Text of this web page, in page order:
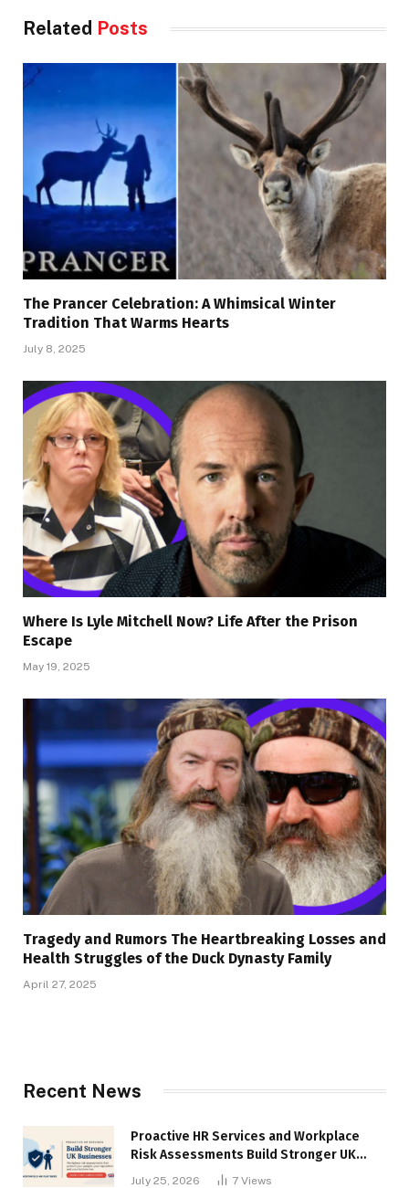
Related Posts
The Prancer Celebration: A Whimsical Winter
Tradition That Warms Hearts
July 8, 2025
Where Is Lyle Mitchell Now? Life After the Prison
Escape
May 19, 2025
Tragedy and Rumors The Heartbreaking Losses and
Health Struggles of the Duck Dynasty Family
April 27, 2025
Recent News
Proactive HR Services and Workplace
Risk Assessments Build Stronger UK
July 25, 2026 7 Views